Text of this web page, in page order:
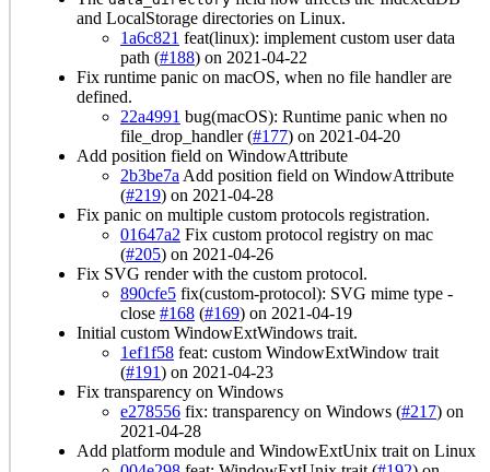
and LocalStorage directories on Linux.
1a6c821 feat(linux): implement custom user data
path (#188) on 2021-04-22
Fix runtime panic on macOS, when no file handler are
defined.
22a4991 bug(macOS): Runtime panic when no
file_drop_handler (#177) on 2021-04-20
Add position field on WindowAttribute
2b3be7a Add position field on WindowAttribute
(#219) on 2021-04-28
Fix panic on multiple custom protocols registration.
01647a2 Fix custom protocol registry on mac
(#205) on 2021-04-26
Fix SVG render with the custom protocol.
890cfe5 fix(custom-protocol): SVG mime type -
close #168 (#169) on 2021-04-19
Initial custom WindowExtWindows trait.
1ef1f58 feat: custom WindowExtWindow trait
(#191) on 2021-04-23
Fix transparency on Windows
e278556 fix: transparency on Windows (#217) on
2021-04-28
Add platform module and WindowExtUnix trait on Linux